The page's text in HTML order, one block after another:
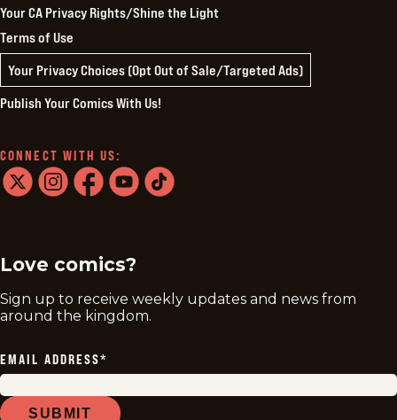
Your CA Privacy Rights/Shine the Light
Terms of Use
Your Privacy Choices (Opt Out of Sale/Targeted Ads)
Publish Your Comics With Us!
CONNECT WITH US:
Love comics?
Sign up to receive weekly updates and news from
around the kingdom.
EMAIL ADDRESS*
SUBMIT